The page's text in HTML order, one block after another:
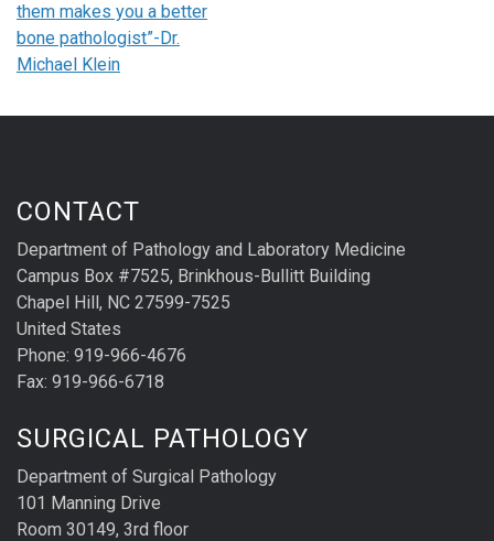
them makes you a better
bone pathologist”-Dr.
Michael Klein
CONTACT
Department of Pathology and Laboratory Medicine
Campus Box #7525, Brinkhous-Bullitt Building
Chapel Hill, NC 27599-7525
United States
Phone: 919-966-4676
Fax: 919-966-6718
SURGICAL PATHOLOGY
Department of Surgical Pathology
101 Manning Drive
Room 30149, 3rd floor